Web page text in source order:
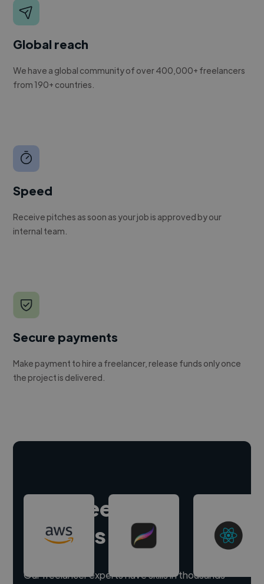
Global reach
We have a global community of over 400,000+ freelancers
from 190+ countries.
Speed
Receive pitches as soon as your job is approved by our
internal team.
Secure payments
Make payment to hire a freelancer, release funds only once
the project is delivered.
Hire freelance
experts
Our freelancer experts have skills in thousands